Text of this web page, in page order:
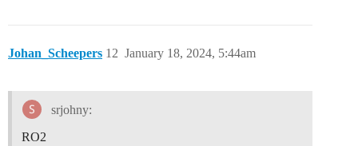
	 }
	break;
	    var decode = {};
		var freq_band;
		var sub_band;
Johan_Scheepers January 18, 2024, 5:44am
12
srjohny:
RO2